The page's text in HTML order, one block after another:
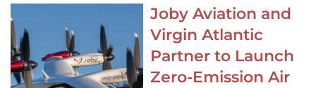
Joby Aviation and
Virgin Atlantic
Partner to Launch
Zero-Emission Air